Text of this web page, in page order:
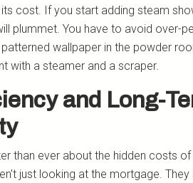
cost. If you start adding steam
plummet. You have to avoid over-
wallpaper in the powder
with a steamer and a scraper.
and Long-
than ever about the hidden costs of
just looking at the mortgage.